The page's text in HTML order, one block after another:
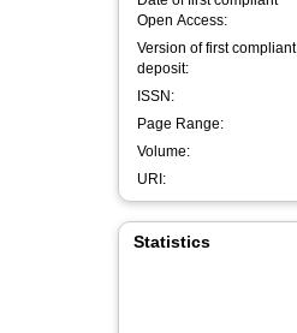
Open Access:
Version of first compliant
deposit:
ISSN:
Page Range:
Volume:
URI:
Statistics